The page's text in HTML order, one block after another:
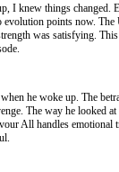
I knew things changed.
points now. The
was satisfying.
he woke up. The
The way he looked at
All handles emotional